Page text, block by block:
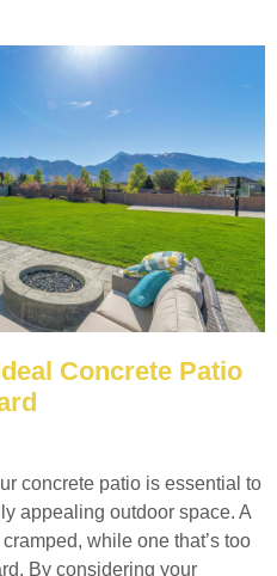
Concrete Patio
concrete patio is essential to
appealing outdoor space. A
while one that’s too
By considering your